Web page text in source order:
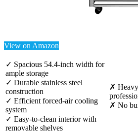
View on Amazon
✓ Spacious 54.4-inch width for
ample storage
✓ Durable stainless steel
construction
✓ Efficient forced-air cooling
system
✓ Easy-to-clean interior with
removable shelves
✗
✗ No